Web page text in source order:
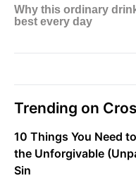
Trending on
10 Things You Need
the Unforgivable
Sin